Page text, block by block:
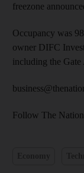
freezone
Occupancy was
owner DIFC
including the Gate
Follow The